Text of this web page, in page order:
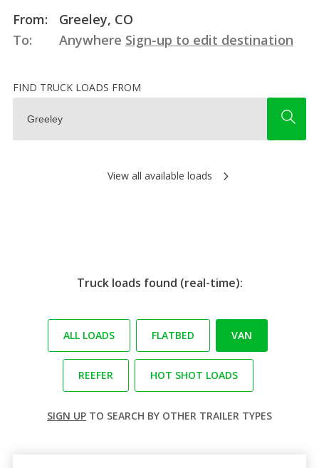
From:
Greeley, CO
To:
Anywhere Sign-up to edit destination
FIND TRUCK LOADS FROM
View all available loads
Truck loads found (real-time):
ALL LOADS FLATBED VAN
REEFER HOT SHOT LOADS
SIGN UP TO SEARCH BY OTHER TRAILER TYPES